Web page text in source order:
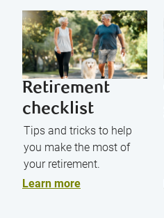
Retirement
checklist
Tips and tricks to help
you make the most of
your retirement.
Learn more